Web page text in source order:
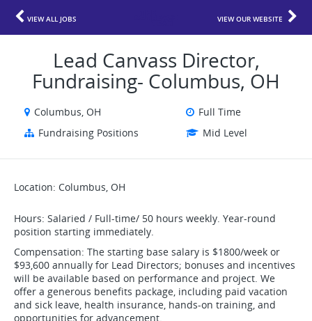
VIEW ALL JOBS VIEW OUR WEBSITE
Lead Canvass Director,
Fundraising- Columbus, OH
Columbus, OH
Full Time
Fundraising Positions
Mid Level
Location: Columbus, OH
Hours: Salaried / Full-time/ 50 hours weekly. Year-round
position starting immediately.
Compensation: The starting base salary is $1800/week or
$93,600 annually for Lead Directors; bonuses and incentives
will be available based on performance and project. We
offer a generous benefits package, including paid vacation
and sick leave, health insurance, hands-on training, and
opportunities for advancement.